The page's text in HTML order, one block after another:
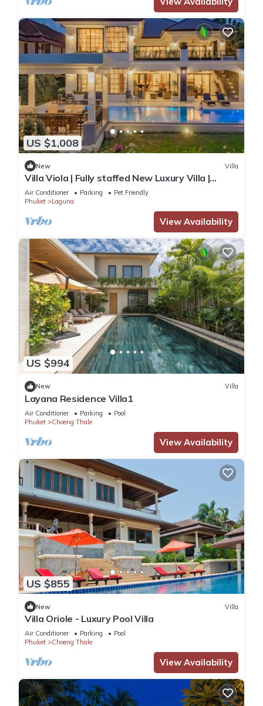
US $1,008
New Villa
Villa Viola | Fully staffed New Luxury Villa |
Laguna Golf Course & Beach Access
Air Conditioner Parking
Pet Friendly
Phuket
Laguna
View Availability
US $994
New Villa
Layana Residence Villa1
Air Conditioner Parking
Pool
Phuket
Choeng Thale
View Availability
US $855
New Villa
Villa Oriole - Luxury Pool Villa
Air Conditioner Parking
Pool
Phuket
Choeng Thale
View Availability